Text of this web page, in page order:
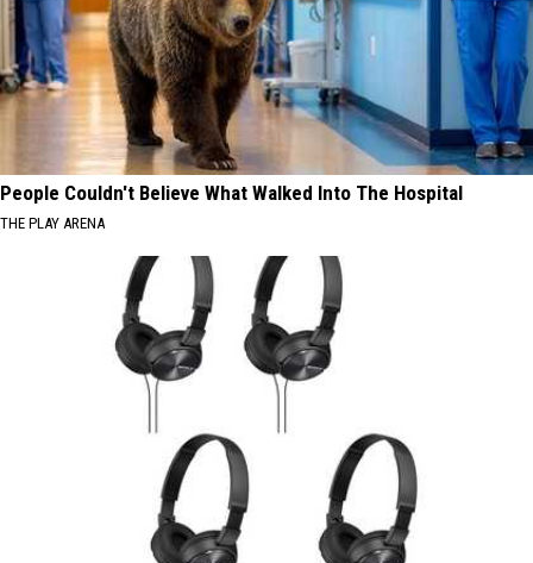
People Couldn't Believe What Walked Into The Hospital
THE PLAY ARENA